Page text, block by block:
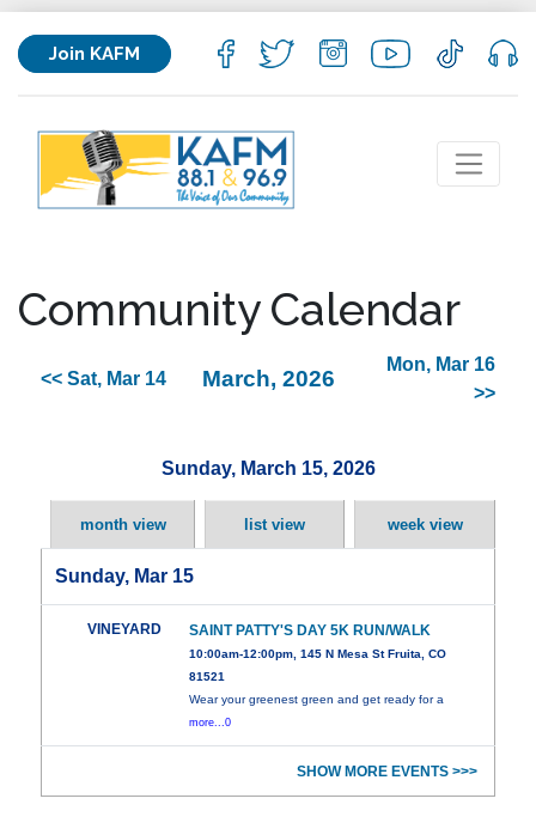
Join KAFM
Community Calendar
<< Sat, Mar 14 March, 2026
Mon, Mar 16
>>
Sunday, March 15, 2026
month view list view week view
Sunday, Mar 15
VINEYARD SAINT PATTY'S DAY 5K RUN/WALK
10:00am-12:00pm, 145 N Mesa St Fruita, CO
81521
Wear your greenest green and get ready for a
more...0
SHOW MORE EVENTS >>>